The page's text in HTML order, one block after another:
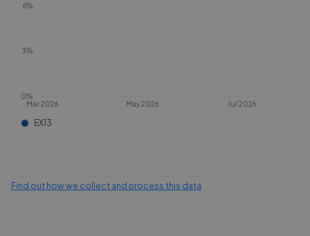
Mar 2026 May 2026 Jul 2026
0%
3%
6%
EX13
Find out how we collect and process this data